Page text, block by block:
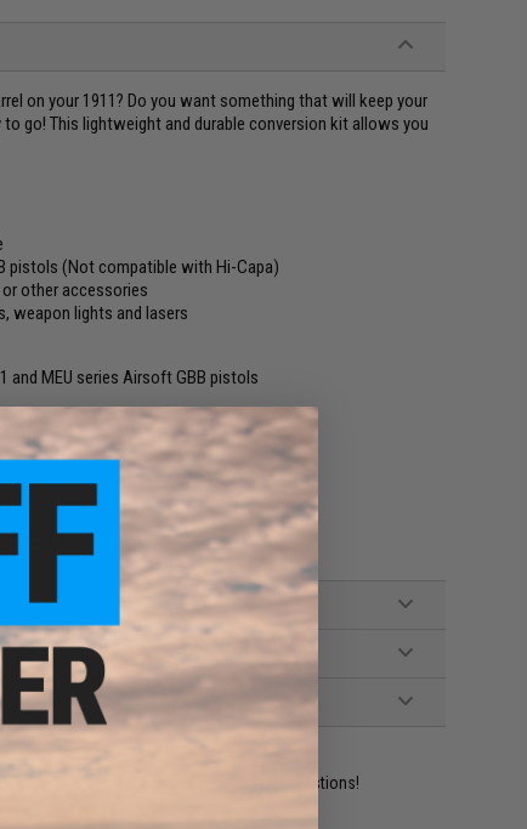
on your 1911? Do you want something that will keep your
go! This lightweight and durable conversion kit allows you
pistols (Not compatible with Hi-Capa)
other accessories
weapon lights and lasers
and MEU series Airsoft GBB pistols
included.
experts are standing by to answer your questions!